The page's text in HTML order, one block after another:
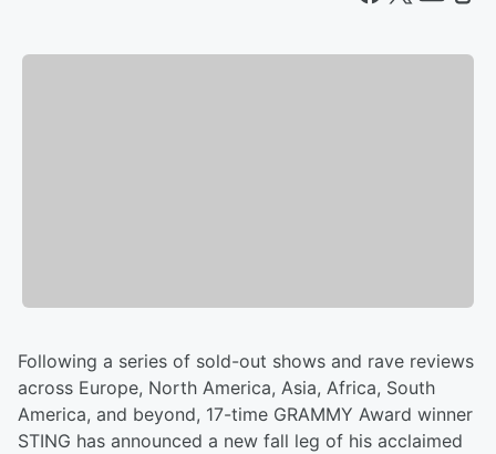
Following a series of sold-out shows and rave reviews
across Europe, North America, Asia, Africa, South
America, and beyond, 17-time GRAMMY Award winner
STING has announced a new fall leg of his acclaimed